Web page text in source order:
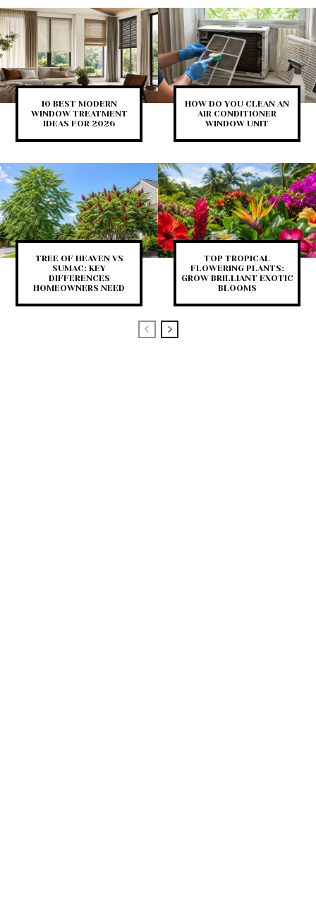
10 BEST MODERN
WINDOW TREATMENT
IDEAS FOR 2026
HOW DO YOU CLEAN AN
AIR CONDITIONER
WINDOW UNIT
TREE OF HEAVEN VS
SUMAC: KEY
DIFFERENCES
HOMEOWNERS NEED
TOP TROPICAL
FLOWERING PLANTS:
GROW BRILLIANT EXOTIC
BLOOMS